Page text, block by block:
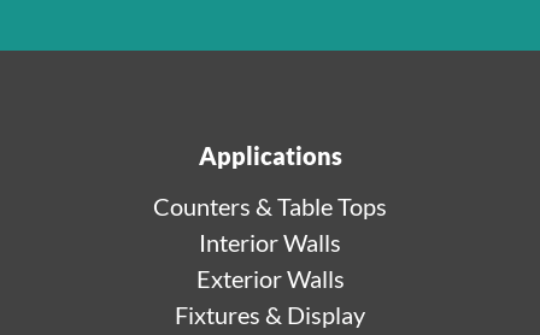
Applications
Counters & Table Tops
Interior Walls
Exterior Walls
Fixtures & Display